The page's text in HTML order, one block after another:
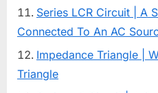
Series LCR Circuit | A
Connected To An AC
Impedance Triangle |
Triangle